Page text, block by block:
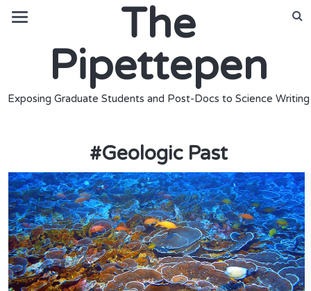
The
Pipettepen
Exposing Graduate Students and Post-Docs to Science Writing
#Geologic Past